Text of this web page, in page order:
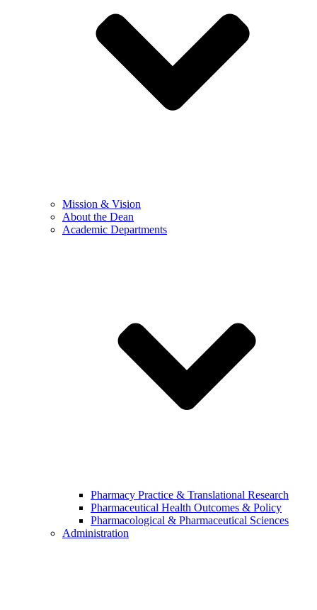
Mission & Vision
About the Dean
Academic Departments
Pharmacy Practice & Translational Research
Pharmaceutical Health Outcomes & Policy
Pharmacological & Pharmaceutical Sciences
Administration